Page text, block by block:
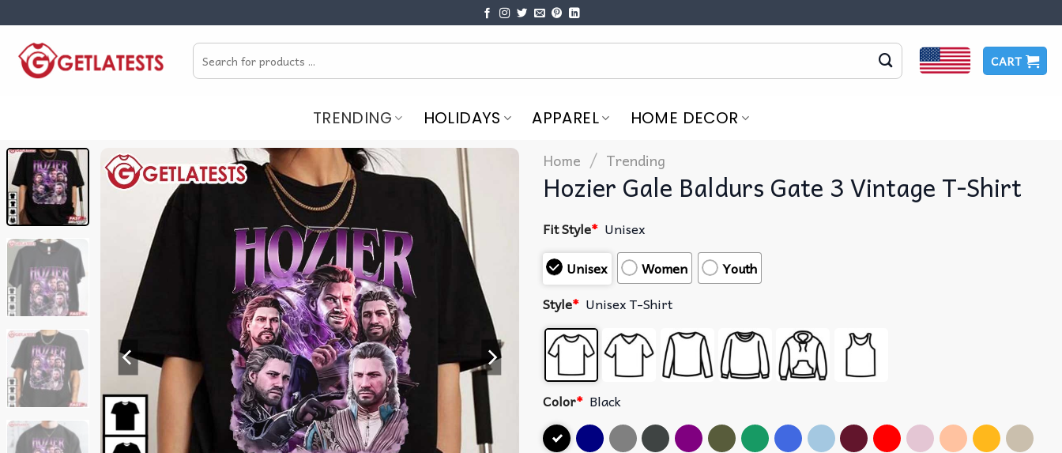
content
Search
for:
CART
TRENDING HOLIDAYS APPAREL HOME DECOR
Home / Trending
Hozier Gale Baldurs Gate 3 Vintage T-Shirt
Fit Style* Unisex
Unisex
Women
Youth
Style* Unisex T-Shirt
Color* Black